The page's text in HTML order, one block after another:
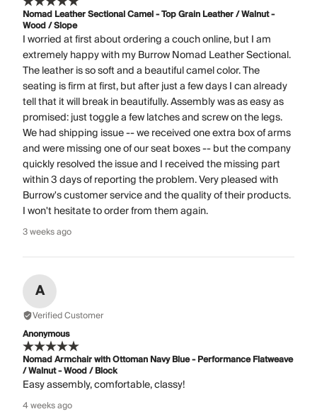
Nomad Leather Sectional Camel - Top Grain Leather / Walnut -
Wood / Slope
I worried at first about ordering a couch online, but I am
extremely happy with my Burrow Nomad Leather Sectional.
The leather is so soft and a beautiful camel color. The
seating is firm at first, but after just a few days I can already
tell that it will break in beautifully. Assembly was as easy as
promised: just toggle a few latches and screw on the legs.
We had shipping issue -- we received one extra box of arms
and were missing one of our seat boxes -- but the company
quickly resolved the issue and I received the missing part
within 3 days of reporting the problem. Very pleased with
Burrow's customer service and the quality of their products.
I won't hesitate to order from them again.
3 weeks ago
A
Verified Customer
Anonymous
Nomad Armchair with Ottoman Navy Blue - Performance Flatweave
/ Walnut - Wood / Block
Easy assembly, comfortable, classy!
4 weeks ago